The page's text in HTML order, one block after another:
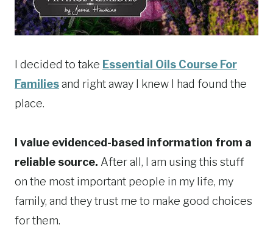
I decided to take Essential Oils Course For
Familiesand right away I knew I had found the
place.
I value evidenced-based information from a
reliable source. After all, I am using this stuff
on the most important people in my life, my
family, and they trust me to make good choices
for them.